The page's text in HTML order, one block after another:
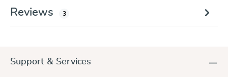
Reviews
3
Support & Services